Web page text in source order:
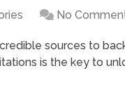
No
sources to
is the key to